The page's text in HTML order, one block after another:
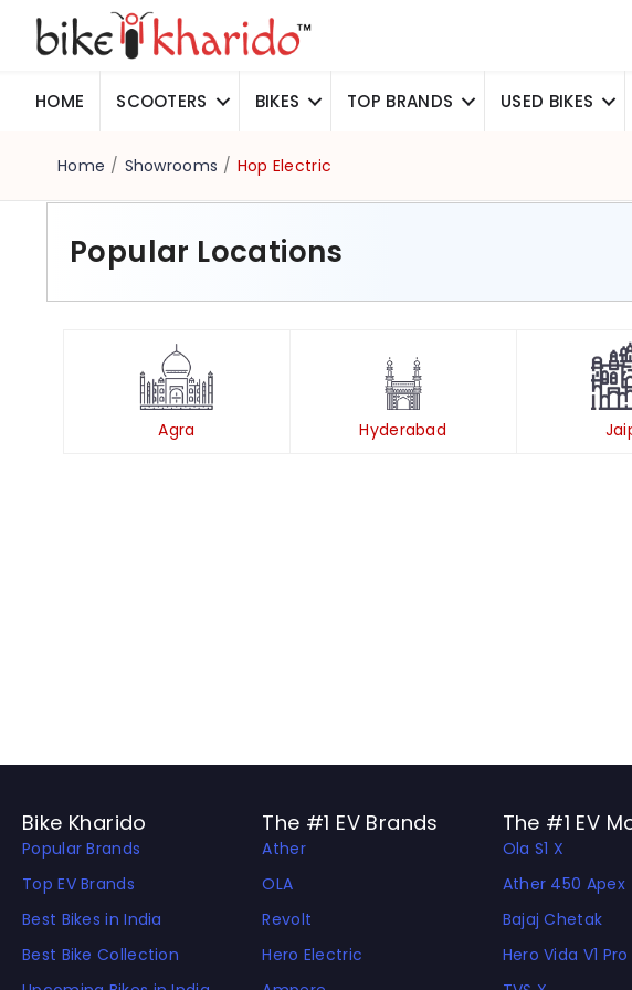
HOME SCOOTERS BIKES TOP BRANDS USED BIKES
Home / Showrooms / Hop Electric
Popular Locations
Agra Hyderabad
Bike Kharido
Popular Brands
Top EV Brands
Best Bikes in India
Best Bike Collection
The #1 EV Brands
Ather
OLA
Revolt
Hero Electric
The #1 EV
Ola S1 X
Ather 450 Apex
Bajaj Chetak
Hero Vida V1 Pro